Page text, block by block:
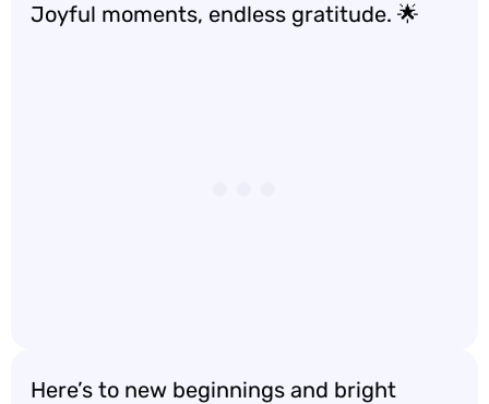
Joyful moments, endless gratitude. 🌟
Here’s to new beginnings and bright